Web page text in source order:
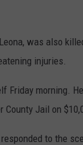
was also
injuries.
Friday morning.
Jail on
to the